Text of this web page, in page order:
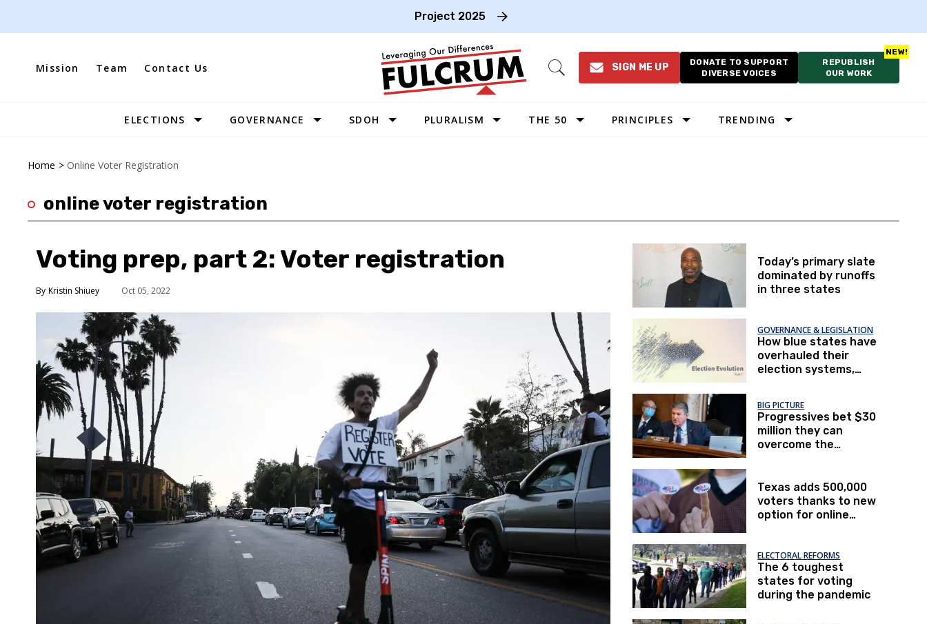
Project 2025
Mission Team Contact Us
Open
SIGN ME UP
DONATE TO SUPPORT
DIVERSE VOICES
REPUBLISH
OUR WORK
Site
ELECTIONS GOVERNANCE SDOH PLURALISM THE 50
SOUTHEAST
PRINCIPLES TRENDING
Home > Online Voter Registration
online voter registration
Voting prep, part 2: Voter registration
Kristin Shiuey Oct 05, 2022
Today’s primary slate
dominated by runoffs
in three states
GOVERNANCE & LEGISLATION
How blue states have
overhauled their
election systems,
BIG PICTURE
Progressives bet $30
million they can
overcome the
Texas adds 500,000
voters thanks to new
option for online
ELECTORAL REFORMS
The 6 toughest
states for voting
during the pandemic